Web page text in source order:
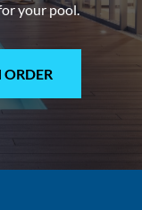
your pool.
ORDER